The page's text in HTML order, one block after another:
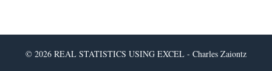
© 2026 REAL STATISTICS USING EXCEL - Charles Zaiontz